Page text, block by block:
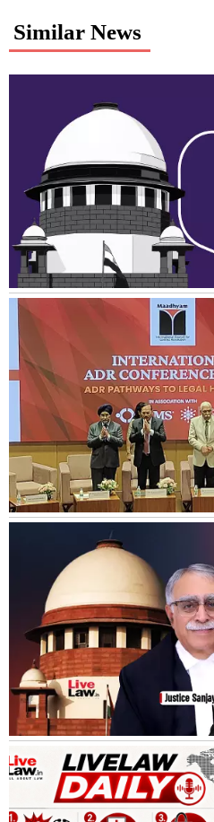
Similar News